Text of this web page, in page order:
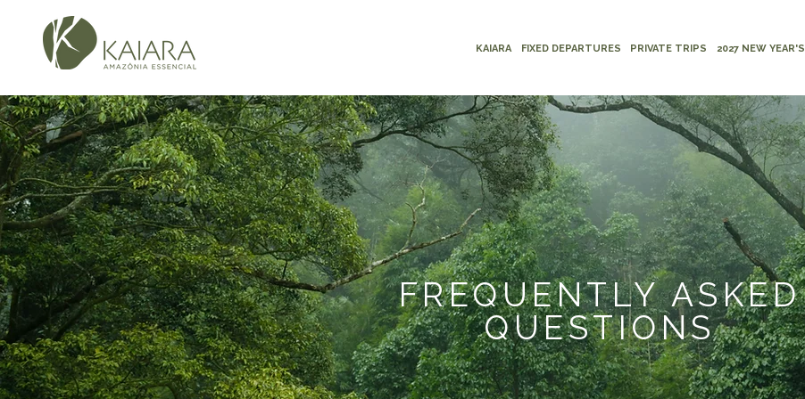
KAIARA FIXED DEPARTURES PRIVATE TRIPS 2027 NEW YEAR'S
FREQUENTLY ASKED
QUESTIONS